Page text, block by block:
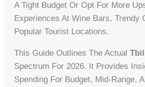
A Tight Budget Or Opt For More
Experiences At Wine Bars, Trendy
Popular Tourist Locations.
This Guide Outlines The Actual
Spectrum For 2026. It Provides
Spending For Budget, Mid-Range,